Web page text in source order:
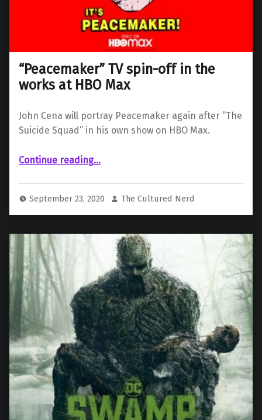
“Peacemaker” TV spin-off in the
works at HBO Max
John Cena will portray Peacemaker again after “The
Suicide Squad” in his own show on HBO Max.
Continue reading““Peacemaker” TV spin-off in the works at HBO Max”
…
September 23, 2020 The Cultured Nerd